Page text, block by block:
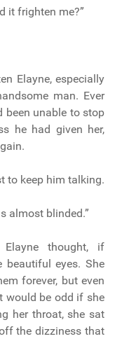
it frighten me?”
Elayne, especially
man. Ever
been unable to stop
he had given her,
to keep him talking.
almost blinded.”
thought, if
beautiful eyes. She
forever, but even
would be odd if she
her throat, she sat
the dizziness that